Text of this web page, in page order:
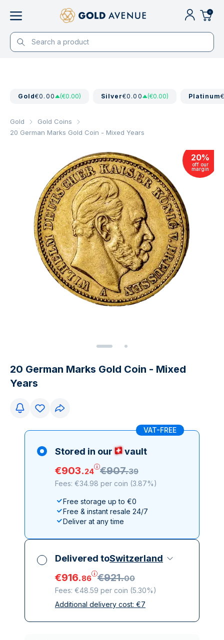
0
Gold€0.00 (€0.00) Silver€0.00 (€0.00) Platinum
Gold
Gold Coins
20 German Marks Gold Coin - Mixed Years
20%
off our
margin
20 German Marks Gold Coin - Mixed
Years
VAT-FREE
Stored in our vault
€903.24 €907.39
Fees: €34.98 per coin (3.87%)
Free storage up to €0
Free & instant resale 24/7
Deliver at any time
Delivered toSwitzerland
€916.86 €921.00
Fees: €48.59 per coin (5.30%)
All taxes included
Additional delivery cost: €7